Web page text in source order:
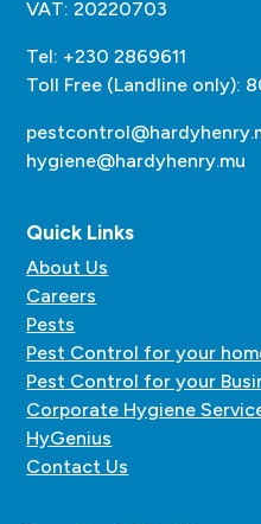
VAT: 20220703
Tel: +230 2869611
Toll Free (Landline only):
hygiene@hardyhenry.mu
Quick Links
About Us
Careers
Pests
Pest Control for your
Pest Control for your
Corporate Hygiene
HyGenius
Contact Us